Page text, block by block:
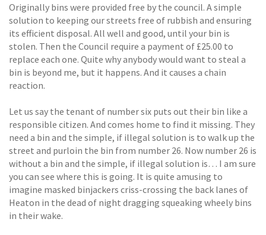
Originally bins were provided free by the council. A simple
solution to keeping our streets free of rubbish and ensuring
its efficient disposal. All well and good, until your bin is
stolen. Then the Council require a payment of £25.00 to
replace each one. Quite why anybody would want to steal a
bin is beyond me, but it happens. And it causes a chain
reaction.
Let us say the tenant of number six puts out their bin like a
responsible citizen. And comes home to find it missing. They
need a bin and the simple, if illegal solution is to walk up the
street and purloin the bin from number 26. Now number 26 is
without a bin and the simple, if illegal solution is… I am sure
you can see where this is going. It is quite amusing to
imagine masked binjackers criss-crossing the back lanes of
Heaton in the dead of night dragging squeaking wheely bins
in their wake.